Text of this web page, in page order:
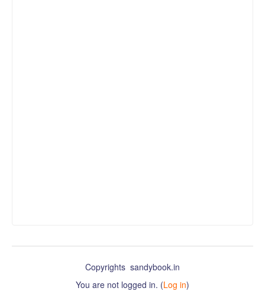
Copyrights sandybook.in
You are not logged in. (Log in)